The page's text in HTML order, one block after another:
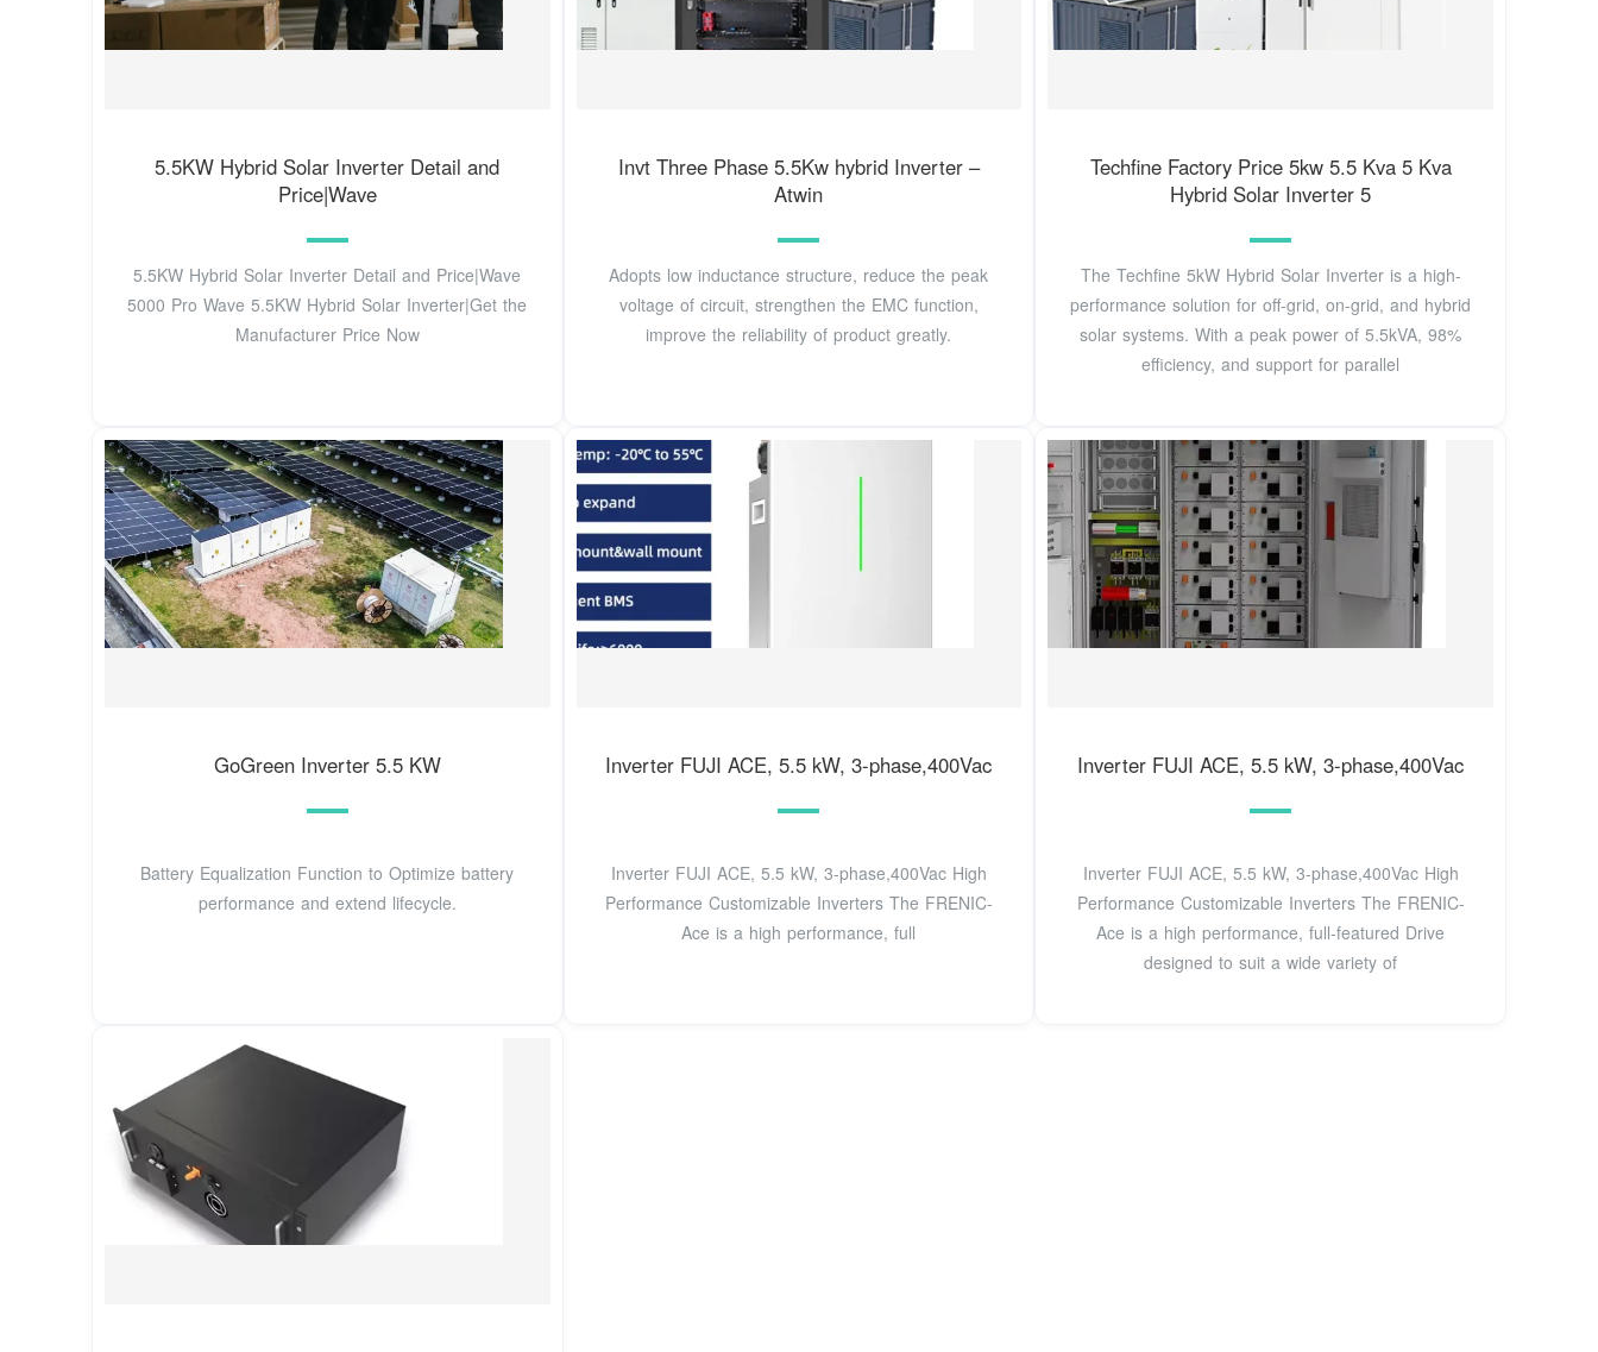
5.5KW Hybrid Solar Inverter Detail and
Price|Wave
5.5KW Hybrid Solar Inverter Detail and Price|Wave
5000 Pro Wave 5.5KW Hybrid Solar Inverter|Get the
Manufacturer Price Now
Invt Three Phase 5.5Kw hybrid Inverter –
Atwin
Adopts low inductance structure, reduce the peak
voltage of circuit, strengthen the EMC function,
improve the reliability of product greatly.
Techfine Factory Price 5kw 5.5 Kva 5 Kva
Hybrid Solar Inverter 5
The Techfine 5kW Hybrid Solar Inverter is a high-
performance solution for off-grid, on-grid, and hybrid
solar systems. With a peak power of 5.5kVA, 98%
efficiency, and support for parallel
GoGreen Inverter 5.5 KW
Battery Equalization Function to Optimize battery
performance and extend lifecycle.
Inverter FUJI ACE, 5.5 kW, 3-phase,400Vac
Inverter FUJI ACE, 5.5 kW, 3-phase,400Vac High
Performance Customizable Inverters The FRENIC-
Ace is a high performance, full
Inverter FUJI ACE, 5.5 kW, 3-phase,400Vac
Inverter FUJI ACE, 5.5 kW, 3-phase,400Vac High
Performance Customizable Inverters The FRENIC-
Ace is a high performance, full-featured Drive
designed to suit a wide variety of